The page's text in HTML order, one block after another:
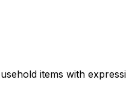
items with